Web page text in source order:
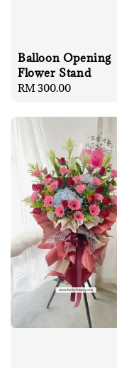
Balloon Opening
Flower Stand
Regular
RM 300.00